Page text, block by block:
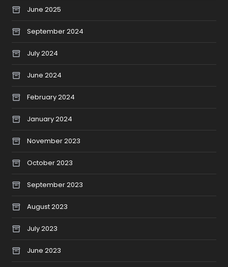
June 2025
September 2024
July 2024
June 2024
February 2024
January 2024
November 2023
October 2023
September 2023
August 2023
July 2023
June 2023